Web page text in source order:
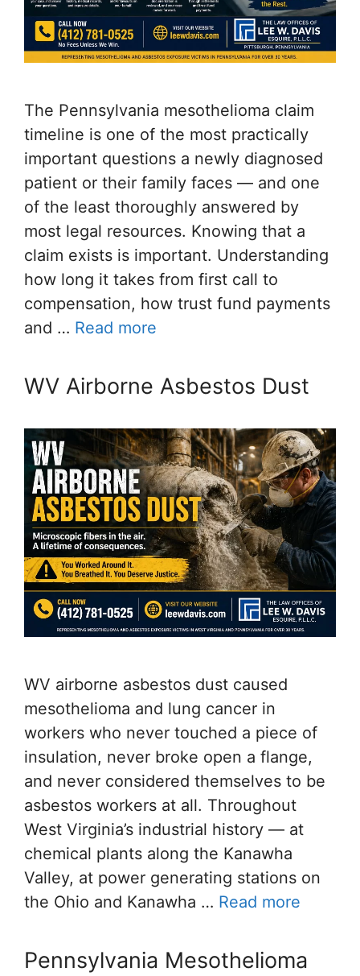
The Pennsylvania mesothelioma claim
timeline is one of the most practically
important questions a newly diagnosed
patient or their family faces — and one
of the least thoroughly answered by
most legal resources. Knowing that a
claim exists is important. Understanding
how long it takes from first call to
compensation, how trust fund payments
and … Read more
WV Airborne Asbestos Dust
WV airborne asbestos dust caused
mesothelioma and lung cancer in
workers who never touched a piece of
insulation, never broke open a flange,
and never considered themselves to be
asbestos workers at all. Throughout
West Virginia’s industrial history — at
chemical plants along the Kanawha
Valley, at power generating stations on
the Ohio and Kanawha … Read more
Pennsylvania Mesothelioma